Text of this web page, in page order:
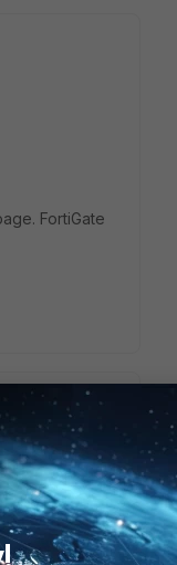
FortiGate
route to VPN
.